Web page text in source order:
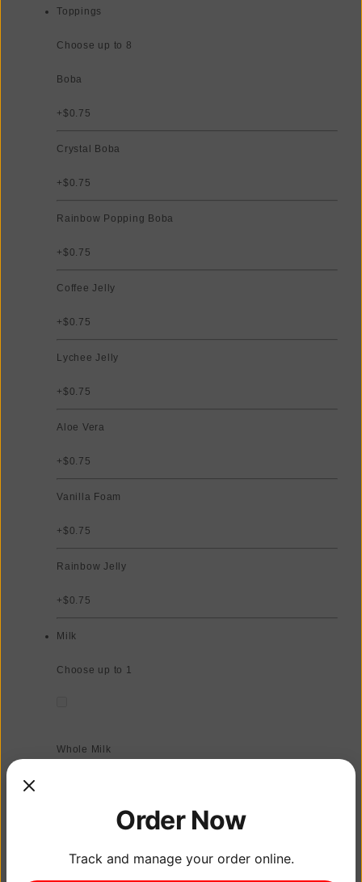
Toppings
Choose up to 8
Boba
+$0.75
Crystal Boba
+$0.75
Rainbow Popping Boba
+$0.75
Coffee Jelly
+$0.75
Lychee Jelly
+$0.75
Aloe Vera
+$0.75
Vanilla Foam
+$0.75
Rainbow Jelly
+$0.75
Milk
Choose up to 1
Whole Milk
+$1.25
Order Now
Track and manage your order online.